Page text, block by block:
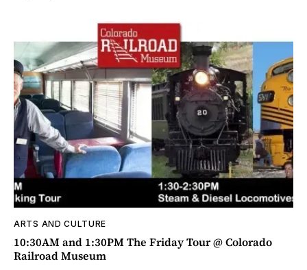
ARTS AND CULTURE
10:30AM and 1:30PM The Friday Tour @ Colorado
Railroad Museum